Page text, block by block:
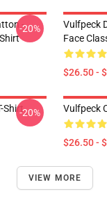
-
-20%
Vulfpeck
Face
$26.50 -
Shirt-20% Vulfpeck
$26.50 -
VIEW MORE